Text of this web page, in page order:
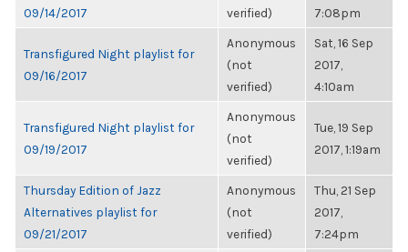
09/14/2017
verified)
7:08pm
Transfigured Night playlist for
09/16/2017
Anonymous
(not
verified)
Sat, 16 Sep
2017,
4:10am
Transfigured Night playlist for
09/19/2017
Anonymous
(not
verified)
Tue, 19 Sep
2017, 1:19am
Thursday Edition of Jazz
Alternatives playlist for
09/21/2017
Anonymous
(not
verified)
Thu, 21 Sep
2017,
7:24pm